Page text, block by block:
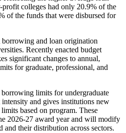
colleges had only 20.9% of the
of the funds that were disbursed for
borrowing and loan origination
Recently enacted budget
significant changes to annual,
for graduate, professional, and
limits for undergraduate
intensity and gives institutions new
based on program. These
2026-27 award year and will modify
and their distribution across sectors.